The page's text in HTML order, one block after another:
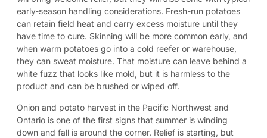
early-season handling considerations. Fresh-run potatoes
can retain field heat and carry excess moisture until they
have time to cure. Skinning will be more common early, and
when warm potatoes go into a cold reefer or warehouse,
they can sweat moisture. That moisture can leave behind a
white fuzz that looks like mold, but it is harmless to the
product and can be brushed or wiped off.
Onion and potato harvest in the Pacific Northwest and
Ontario is one of the first signs that summer is winding
down and fall is around the corner. Relief is starting, but